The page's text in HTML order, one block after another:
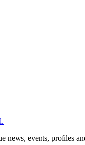
events, profiles